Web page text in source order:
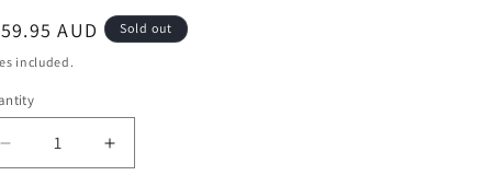
AUD Sold out
included.
Decrease
quantity
Increase
quantity